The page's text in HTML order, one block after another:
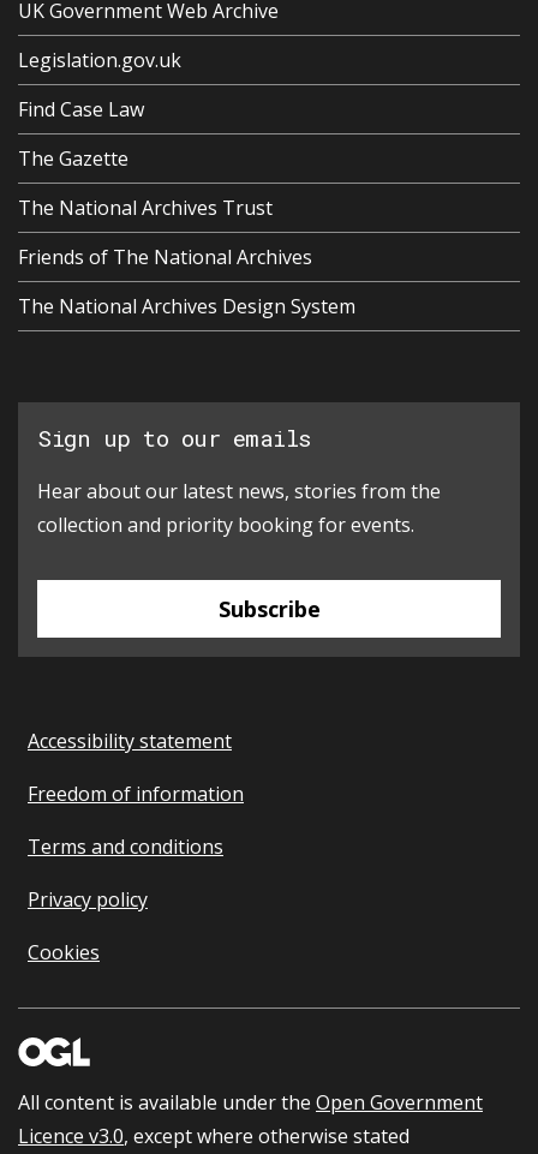
UK Government Web Archive
Legislation.gov.uk
Find Case Law
The Gazette
The National Archives Trust
Friends of The National Archives
The National Archives Design System
Sign up to our emails
Hear about our latest news, stories from the
collection and priority booking for events.
Subscribe
Accessibility statement
Freedom of information
Terms and conditions
Privacy policy
Cookies
All content is available under the Open Government
Licence v3.0, except where otherwise stated